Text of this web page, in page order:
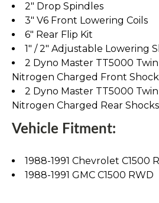
2" Drop Spindles
3" V6 Front Lowering Coils
6" Rear Flip Kit
1" / 2" Adjustable Lowering
2 Dyno Master TT5000
Nitrogen Charged Front
2 Dyno Master TT5000
Nitrogen Charged Rear Shocks
Vehicle Fitment:
1988-1991 Chevrolet C1500
1988-1991 GMC C1500 RWD